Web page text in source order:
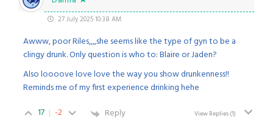
27 July 2025 10:38 AM
Awww, poor Riles,,,,she seems like the type of gyn to be a
clingy drunk. Only question is who to: Blaire or Jaden?
Also loooove love love the way you show drunkenness!!
Reminds me of my first experience drinking hehe
17
-2 Reply View Replies(1)